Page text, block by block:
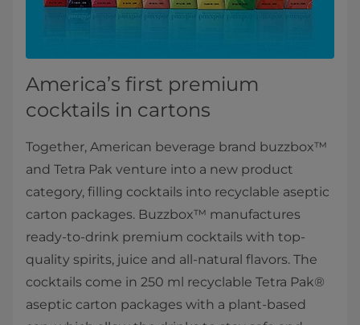
America’s first premium
cocktails in cartons
Together, American beverage brand buzzbox™
and Tetra Pak venture into a new product
category, filling cocktails into recyclable aseptic
carton packages. Buzzbox™ manufactures
ready-to-drink premium cocktails with top-
quality spirits, juice and all-natural flavors. The
cocktails come in 250 ml recyclable Tetra Pak®
aseptic carton packages with a plant-based